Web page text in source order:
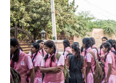
e
b
o
o
k
s
A
p
p